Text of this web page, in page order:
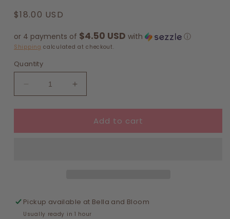
Regular
$18.00 USD
or 4 payments of $4.50 USD with ⓘ
Shipping calculated at checkout.
Quantity
Decrease
quantity
for
-
Increase
quantity
for
Geometry
-
Add to cart
Pickup available at Bella and Bloom
Usually ready in 1 hour